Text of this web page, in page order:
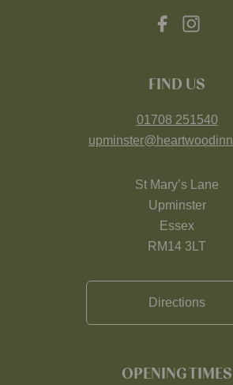
FIND US
01708 251540
St Mary’s Lane
Upminster
Essex
RM14 3LT
Directions
OPENING TIMES